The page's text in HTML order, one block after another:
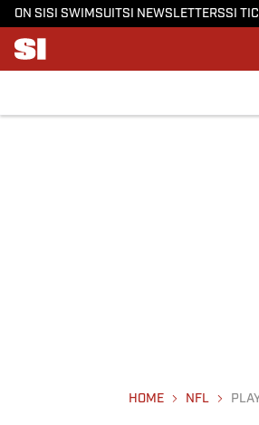
ON SI SI SWIMSUITSI NEWSLETTERSSI
HOME NFL